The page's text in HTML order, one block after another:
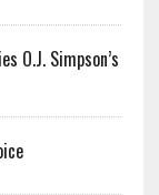
O.J. Simpson’s